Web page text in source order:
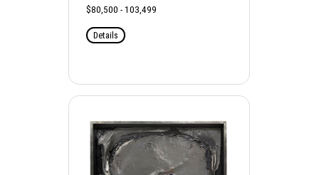
$80,500 - 103,499
Details